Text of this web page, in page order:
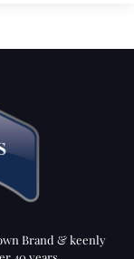
Brand & keenly